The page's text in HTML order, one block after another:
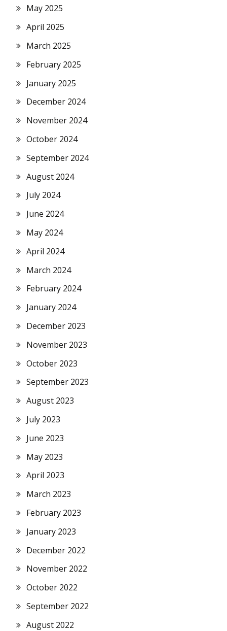
May 2025
April 2025
March 2025
February 2025
January 2025
December 2024
November 2024
October 2024
September 2024
August 2024
July 2024
June 2024
May 2024
April 2024
March 2024
February 2024
January 2024
December 2023
November 2023
October 2023
September 2023
August 2023
July 2023
June 2023
May 2023
April 2023
March 2023
February 2023
January 2023
December 2022
November 2022
October 2022
September 2022
August 2022